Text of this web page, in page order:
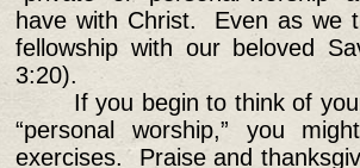
have with Christ. Even as we
fellowship with our beloved
3:20).
If you begin to think of
“personal worship,” you
exercises. Praise and